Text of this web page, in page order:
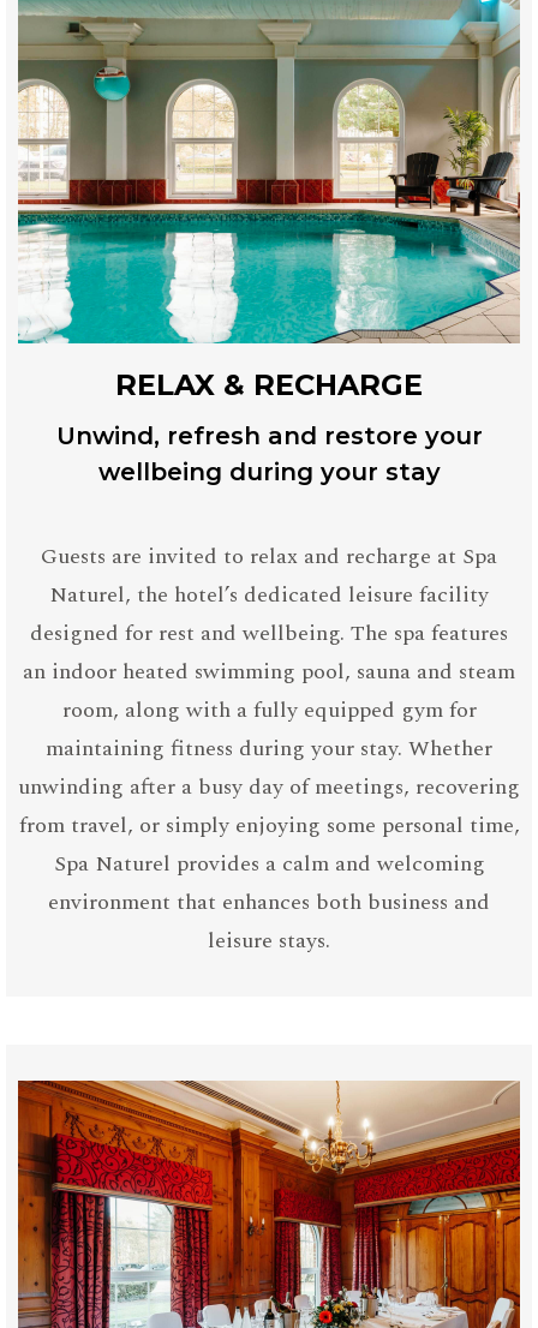
RELAX & RECHARGE
Unwind, refresh and restore your
wellbeing during your stay
Guests are invited to relax and recharge at Spa
Naturel, the hotel’s dedicated leisure facility
designed for rest and wellbeing. The spa features
an indoor heated swimming pool, sauna and steam
room, along with a fully equipped gym for
maintaining fitness during your stay. Whether
unwinding after a busy day of meetings, recovering
from travel, or simply enjoying some personal time,
Spa Naturel provides a calm and welcoming
environment that enhances both business and
leisure stays.